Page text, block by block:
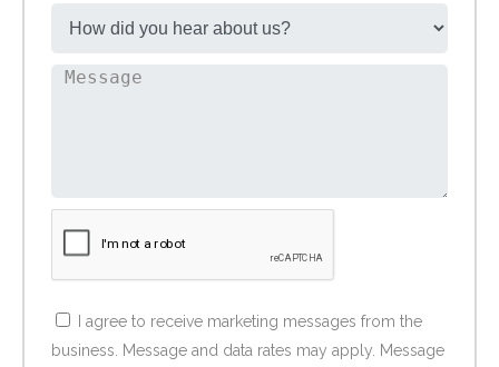
I agree to receive marketing messages from the
business. Message and data rates may apply. Message